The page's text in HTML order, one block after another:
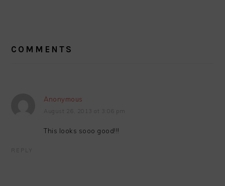
INTERACTIONS
COMMENTS
Anonymous
August 26, 2013 at 3:06 pm
This looks sooo good!!!
REPLY